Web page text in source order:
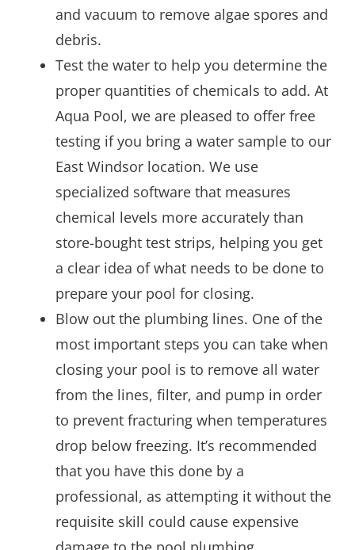
and vacuum to remove algae spores and
debris.
Test the water to help you determine the
proper quantities of chemicals to add. At
Aqua Pool, we are pleased to offer free
testing if you bring a water sample to our
East Windsor location. We use
specialized software that measures
chemical levels more accurately than
store-bought test strips, helping you get
a clear idea of what needs to be done to
prepare your pool for closing.
Blow out the plumbing lines. One of the
most important steps you can take when
closing your pool is to remove all water
from the lines, filter, and pump in order
to prevent fracturing when temperatures
drop below freezing. It’s recommended
that you have this done by a
professional, as attempting it without the
requisite skill could cause expensive